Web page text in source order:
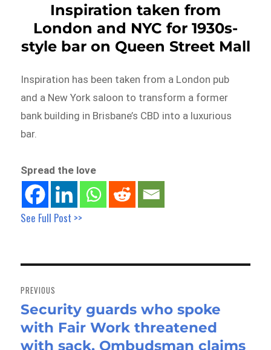
Inspiration taken from
London and NYC for 1930s-
style bar on Queen Street Mall
Inspiration has been taken from a London pub
and a New York saloon to transform a former
bank building in Brisbane’s CBD into a luxurious
bar.
Spread the love
See Full Post >>
navigation
PREVIOUS
Previous
post:
Security guards who spoke
with Fair Work threatened
with sack, Ombudsman claims